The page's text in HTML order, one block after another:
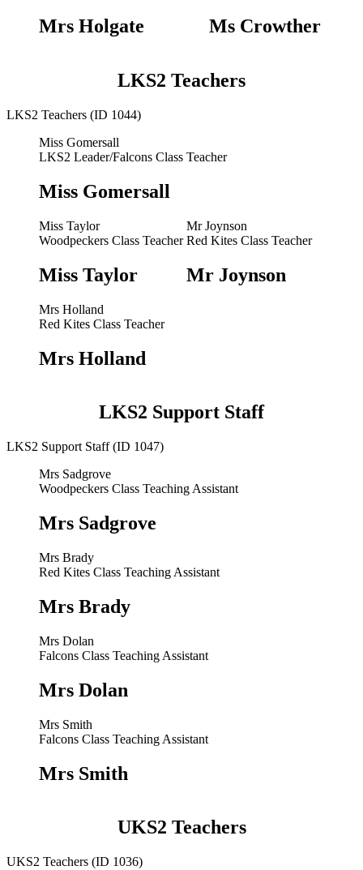
Mrs Holgate Ms Crowther
LKS2 Teachers
LKS2 Teachers (ID 1044)
Miss Gomersall
LKS2 Leader/Falcons Class Teacher
Miss Gomersall
Miss Taylor
Woodpeckers Class Teacher
Miss Taylor
Mr Joynson
Red Kites Class Teacher
Mr Joynson
Mrs Holland
Red Kites Class Teacher
Mrs Holland
LKS2 Support Staff
LKS2 Support Staff (ID 1047)
Mrs Sadgrove
Woodpeckers Class Teaching Assistant
Mrs Sadgrove
Mrs Brady
Red Kites Class Teaching Assistant
Mrs Brady
Mrs Dolan
Falcons Class Teaching Assistant
Mrs Dolan
Mrs Smith
Falcons Class Teaching Assistant
Mrs Smith
UKS2 Teachers
UKS2 Teachers (ID 1036)